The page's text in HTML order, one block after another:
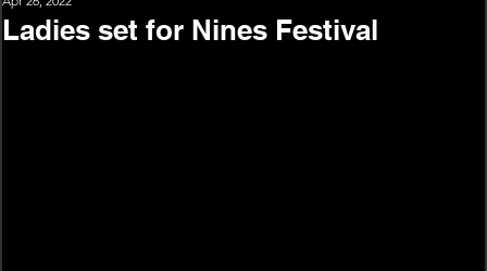
Ladies set for Nines Festival